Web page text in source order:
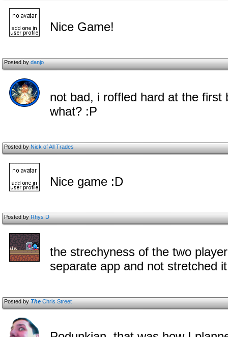
Nice Game!
Posted bydanjo
not bad, i roffled hard at the
what? :P
Posted byNick of All Trades
Nice game :D
Posted byRhys D
the strechyness of the two
separate app and not stretched
Posted byTheChris Street